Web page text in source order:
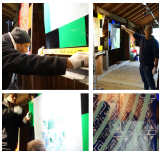
Jean-Pierre Sergent, Installation of
Jean-Pierre
Jean-Pierre Sergent, Installation of
Jean-Pierre